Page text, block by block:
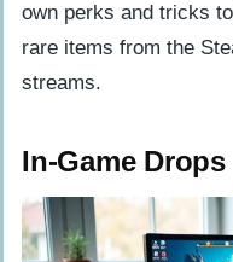
own perks and tricks
rare items from the
streams.
In-Game Drops